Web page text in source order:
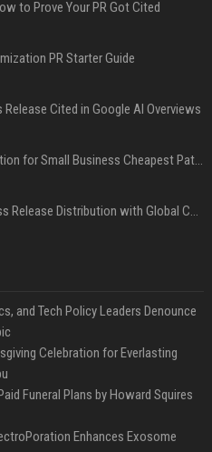
to Prove Your PR Got Cited
PR Starter Guide
Cited in Google AI Overviews
Press Release Distribution for Small Business Cheapest Path to Real Coverage
Affordable Crypto Press Release Distribution with Global Coverage
and Tech Policy Leaders Denounce
Celebration for Everlasting
Funeral Plans by Howard Squires
Enhances Exosome